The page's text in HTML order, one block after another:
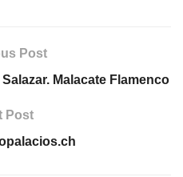
Post
Malacate Flamenco
Post